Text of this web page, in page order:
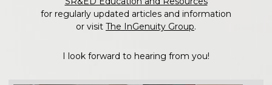
for regularly updated articles and information
or visit The InGenuity Group.
I look forward to hearing from you!